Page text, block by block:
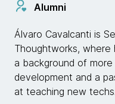
Alumni
Álvaro Cavalcanti is
Thoughtworks, where
a background of
development and a
at teaching new